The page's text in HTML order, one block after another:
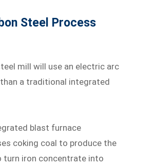
Steel Process
mill will use an electric arc
a traditional integrated
blast furnace
coking coal to produce the
turn iron concentrate into